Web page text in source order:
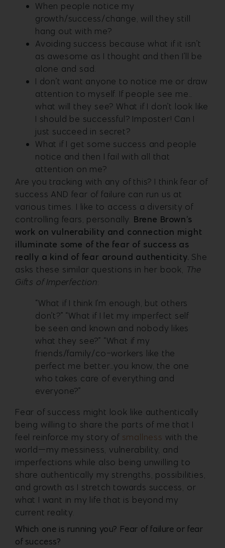
When people notice my
growth/success/change, will they still
hang out with me?
Avoiding success because what if it isn’t
as awesome as I thought and then I’ll be
alone and sad.
I don’t want anyone to notice me or draw
attention to myself. If people see me…
what will they see? What if I don’t look like
I should be successful? Imposter! Can I
just succeed in secret?
What if I get some success and people
notice and then I fail with all that
attention on me?
Are you tracking with any of this? I think fear of
success AND fear of failure can run us at
various times. I like to access a diversity of
controlling fears, personally. Brene Brown’s
work on vulnerability and connection might
illuminate some of the fear of success as
really a kind of fear around authenticity. She
asks these similar questions in her book, The
Gifts of Imperfection:
“What if I think I’m enough, but others
don’t?” “What if I let my imperfect self
be seen and known and nobody likes
what they see?” “What if my
friends/family/co-workers like the
perfect me better…you know, the one
who takes care of everything and
everyone?”
Fear of success might look like authentically
being willing to share the parts of me that I
feel reinforce my story of smallness with the
world—my messiness, vulnerability, and
imperfections while also being unwilling to
share authentically my strengths, possibilities,
and growth as I stretch towards success, or
what I want in my life that is beyond my
current reality.
Which one is running you? Fear of failure or fear
of success?